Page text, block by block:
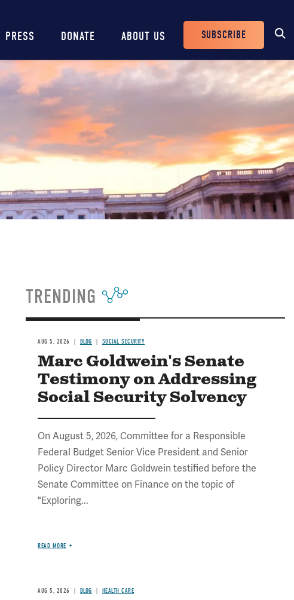
PRESS DONATE ABOUT US
Header
Buttons
SUBSCRIBE
TRENDING
AUG 5, 2026 BLOG SOCIAL SECURITY
Marc Goldwein's Senate
Testimony on Addressing
Social Security Solvency
On August 5, 2026, Committee for a Responsible
Federal Budget Senior Vice President and Senior
Policy Director Marc Goldwein testified before the
Senate Committee on Finance on the topic of
"Exploring...
READ MORE
AUG 5, 2026 BLOG HEALTH CARE